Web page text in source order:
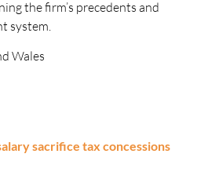
the firm’s precedents and
system.
Wales
sacrifice tax concessions